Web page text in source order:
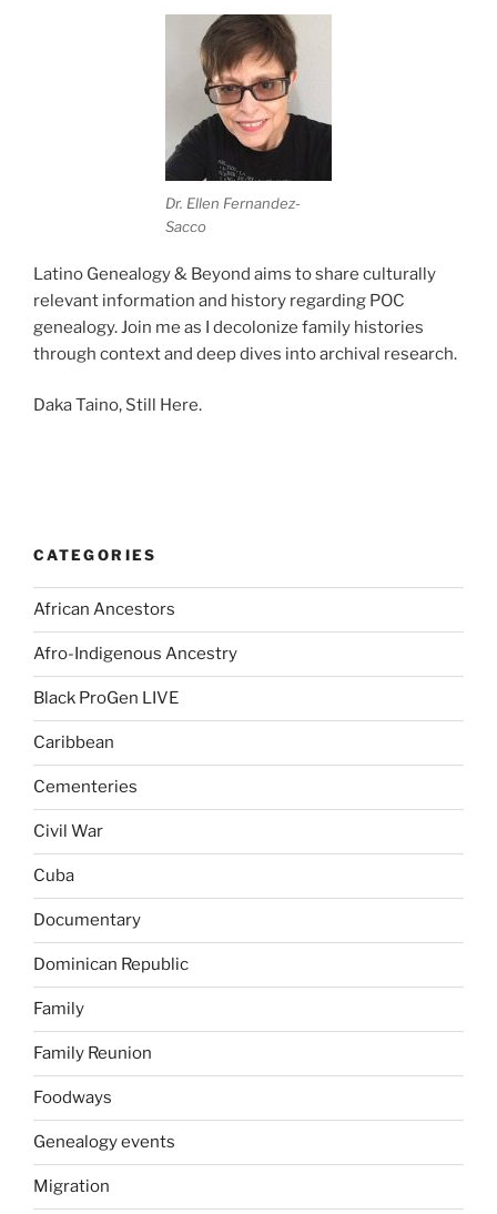
Dr. Ellen Fernandez-
Sacco
Latino Genealogy & Beyond aims to share culturally
relevant information and history regarding POC
genealogy. Join me as I decolonize family histories
through context and deep dives into archival research.
Daka Taino, Still Here.
CATEGORIES
African Ancestors
Afro-Indigenous Ancestry
Black ProGen LIVE
Caribbean
Cementeries
Civil War
Cuba
Documentary
Dominican Republic
Family
Family Reunion
Foodways
Genealogy events
Migration